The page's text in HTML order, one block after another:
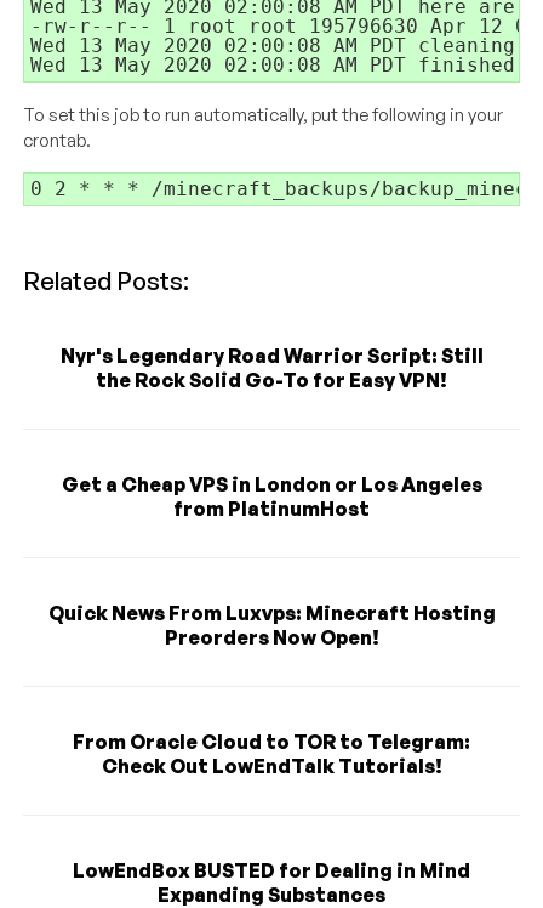
Wed 13 May 2020 02:00:08 AM PDT here
-rw-r--r-- 1 root root 195796630 Apr 12
Wed 13 May 2020 02:00:08 AM PDT
Wed 13 May 2020 02:00:08 AM PDT finished
To set this job to run automatically, put the following in your
crontab.
0 2 * * * /minecraft_backups/
Related Posts:
Nyr's Legendary Road Warrior Script: Still
the Rock Solid Go-To for Easy VPN!
Get a Cheap VPS in London or Los Angeles
from PlatinumHost
Quick News From Luxvps: Minecraft Hosting
Preorders Now Open!
From Oracle Cloud to TOR to Telegram:
Check Out LowEndTalk Tutorials!
LowEndBox BUSTED for Dealing in Mind
Expanding Substances